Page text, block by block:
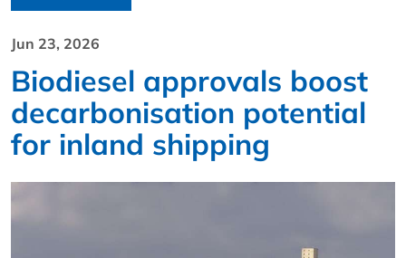
Jun 23, 2026
Biodiesel approvals boost
decarbonisation potential
for inland shipping